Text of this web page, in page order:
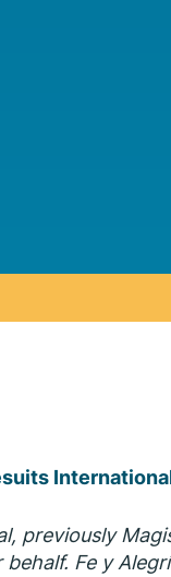
previously
Fe y